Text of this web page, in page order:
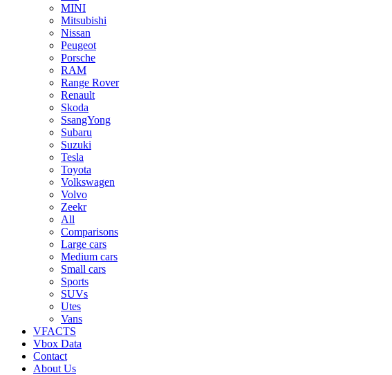
MINI
Mitsubishi
Nissan
Peugeot
Porsche
RAM
Range Rover
Renault
Skoda
SsangYong
Subaru
Suzuki
Tesla
Toyota
Volkswagen
Volvo
Zeekr
All
Comparisons
Large cars
Medium cars
Small cars
Sports
SUVs
Utes
Vans
VFACTS
Vbox Data
Contact
About Us